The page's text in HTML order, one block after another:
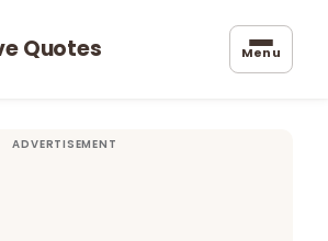
Quotes Menu